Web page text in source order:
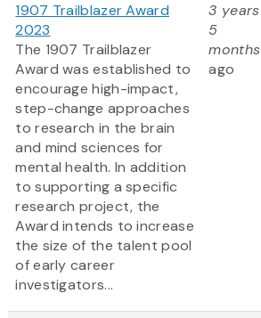
1907 Trailblazer Award
2023
The 1907 Trailblazer
Award was established to
encourage high-impact,
step-change approaches
to research in the brain
and mind sciences for
mental health. In addition
to supporting a specific
research project, the
Award intends to increase
the size of the talent pool
of early career
investigators...
3 years
5
months
ago